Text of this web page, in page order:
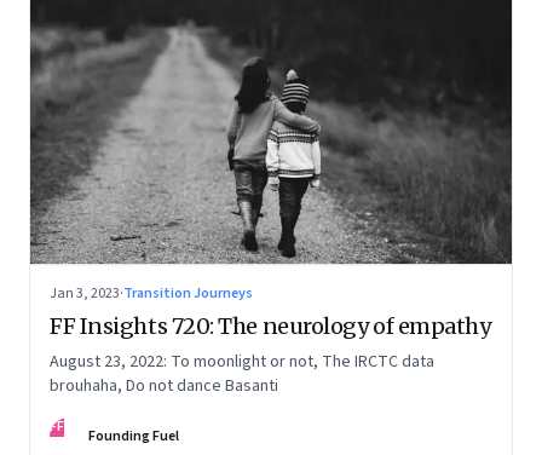
Jan 3, 2023·Transition Journeys
FF Insights 720: The neurology of empathy
August 23, 2022: To moonlight or not, The IRCTC data
brouhaha, Do not dance Basanti
FF Founding Fuel